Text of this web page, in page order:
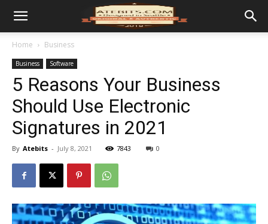
Home Business
Business Software
5 Reasons Your Business
Should Use Electronic
Signatures in 2021
By Atebits - July 8, 2021 7843 0